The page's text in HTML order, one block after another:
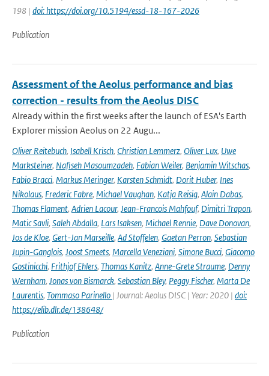
198 | doi: https://doi.org/10.5194/essd-18-167-2026
Publication
Assessment of the Aeolus performance and bias
correction - results from the Aeolus DISC
Already within the first weeks after the launch of ESA's Earth
Explorer mission Aeolus on 22 Augu...
Oliver Reitebuch, Isabell Krisch, Christian Lemmerz, Oliver Lux, Uwe
Marksteiner, Nafiseh Masoumzadeh, Fabian Weiler, Benjamin Witschas,
Fabio Bracci, Markus Meringer, Karsten Schmidt, Dorit Huber, Ines
Nikolaus, Frederic Fabre, Michael Vaughan, Katja Reisig, Alain Dabas,
Thomas Flament, Adrien Lacour, Jean-Francois Mahfouf, Dimitri Trapon,
Matic Savli, Saleh Abdalla, Lars Isaksen, Michael Rennie, Dave Donovan,
Jos de Kloe, Gert-Jan Marseille, Ad Stoffelen, Gaetan Perron, Sebastian
Jupin-Ganglois, Joost Smeets, Marcella Veneziani, Simone Bucci, Giacomo
Gostinicchi, Frithjof Ehlers, Thomas Kanitz, Anne-Grete Straume, Denny
Wernham, Jonas von Bismarck, Sebastian Bley, Peggy Fischer, Marta De
Laurentis, Tommaso Parinello | Journal: Aeolus DISC | Year: 2020 | doi:
https://elib.dlr.de/138648/
Publication